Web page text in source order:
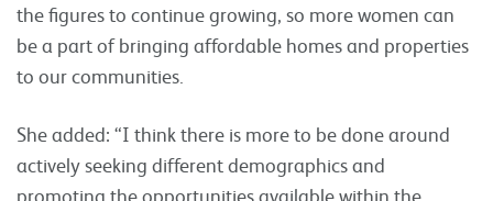
the figures to continue growing, so more women can
be a part of bringing affordable homes and properties
to our communities.
She added: “I think there is more to be done around
actively seeking different demographics and
promoting the opportunities available within the